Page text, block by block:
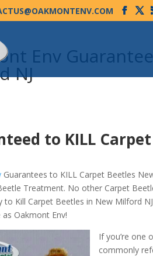
Env
NJ
to KILL
Guarantees to KILL Carpet Beetles
Treatment. No other Carpet
to Kill Carpet Beetles in New Milford
Oakmont Env!
If you’re one
commonly